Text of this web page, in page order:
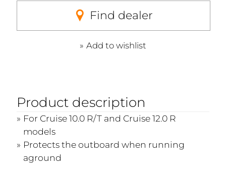
Find dealer
Add to wishlist
Product description
For Cruise 10.0 R/T and Cruise 12.0 R
models
Protects the outboard when running
aground